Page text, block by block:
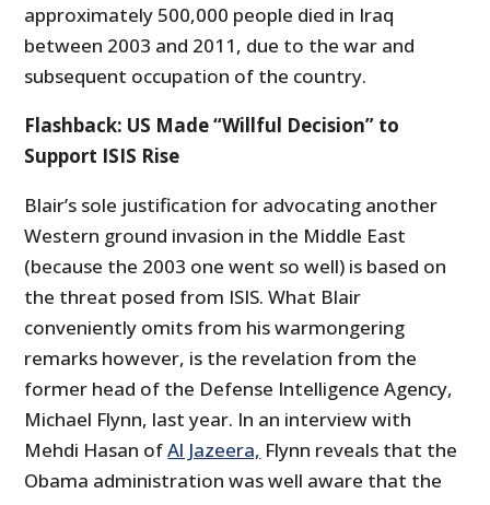
approximately 500,000 people died in Iraq
between 2003 and 2011, due to the war and
subsequent occupation of the country.
Flashback: US Made “Willful Decision” to
Support ISIS Rise
Blair’s sole justification for advocating another
Western ground invasion in the Middle East
(because the 2003 one went so well) is based on
the threat posed from ISIS. What Blair
conveniently omits from his warmongering
remarks however, is the revelation from the
former head of the Defense Intelligence Agency,
Michael Flynn, last year. In an interview with
Mehdi Hasan ofAl Jazeera, Flynn reveals that the
Obama administration was well aware that the